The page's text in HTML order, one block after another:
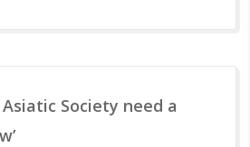
Society need a